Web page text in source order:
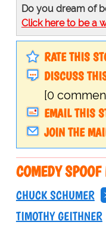
Do you dream of
Click here to be a
RATE THIS
DISCUSS
[0
EMAIL THIS
JOIN THE
COMEDY
CHUCK SCHUMER
TIMOTHY GEITHNER